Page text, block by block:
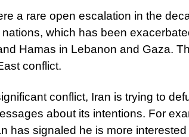
a rare open escalation in the
which has been
Hamas in Lebanon and Gaza.
conflict.
conflict, Iran is trying to
about its intentions. For
has signaled he is more